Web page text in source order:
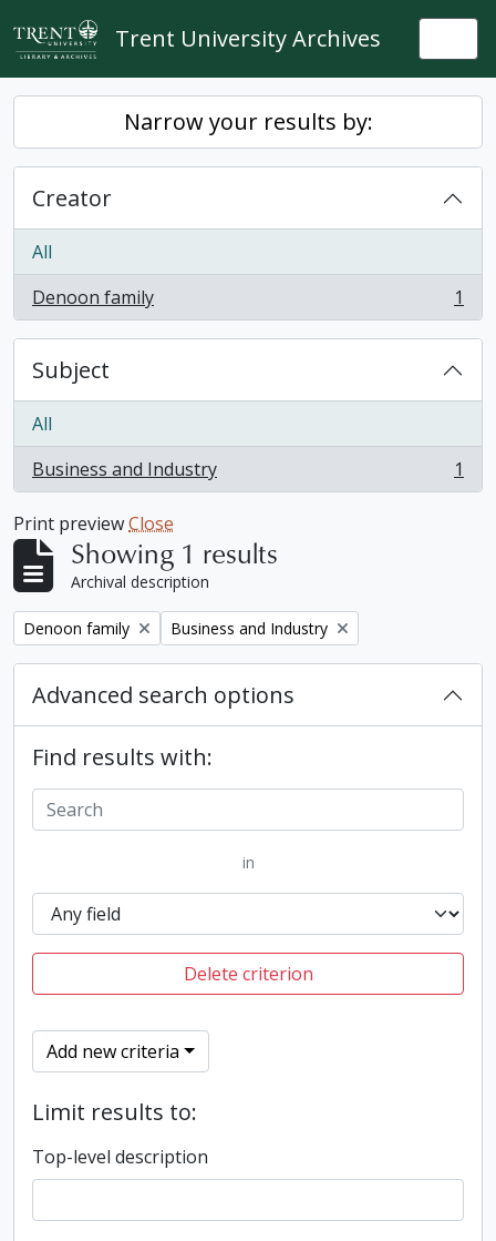
Skip to main content
Trent University Archives
Narrow your results by:
Creator
All
Denoon family
, 1 results 1
Subject
All
Business and Industry
, 1 results 1
Print previewClose
Showing 1 results
Archival description
Remove filter:
Denoon family Remove filter:
Business and Industry
Advanced search options
Find results with:
in
Delete criterion
Add new criteria
Limit results to:
Top-level description